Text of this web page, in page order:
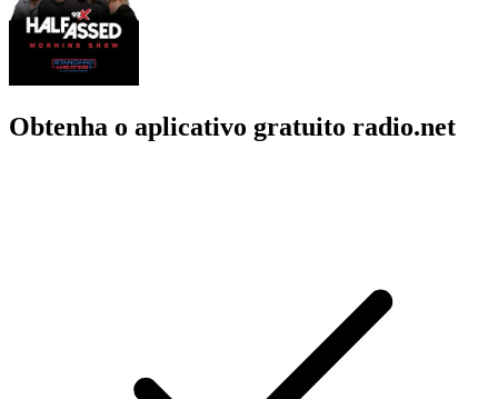
Obtenha o aplicativo gratuito radio.net